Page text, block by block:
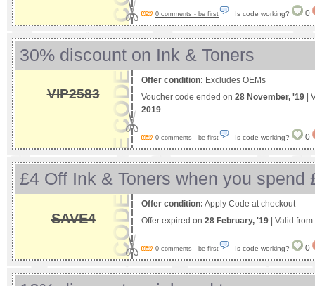
0 comments - be first Is code working? 0
30% discount on Ink & Toners
VIP2583
Offer condition: Excludes OEMs
Voucher code ended on 28 November, '19 |
2019
0 comments - be first Is code working? 0
£4 Off Ink & Toners when you spend
SAVE4
Offer condition: Apply Code at checkout
Offer expired on 28 February, '19 | Valid from
0 comments - be first Is code working? 0